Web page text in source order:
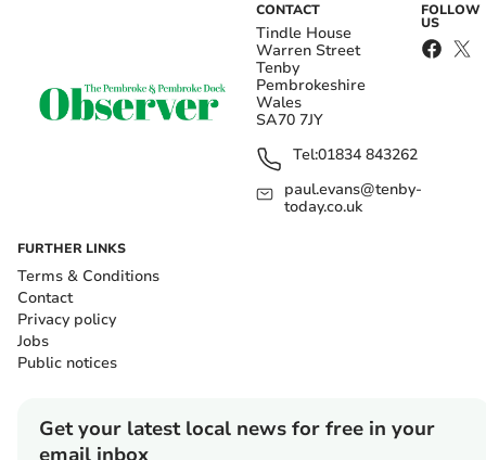
CONTACT
Tindle House
Warren Street
Tenby
Pembrokeshire
Wales
SA70 7JY
Tel:01834 843262
paul.evans@tenby-
today.co.uk
FOLLOW
US
FURTHER LINKS
Terms & Conditions
Contact
Privacy policy
Jobs
Public notices
Get your latest local news for free in your